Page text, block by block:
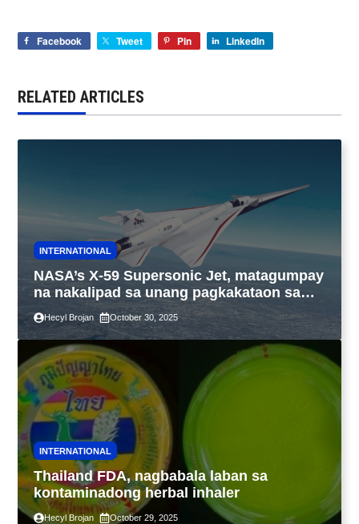
Facebook Tweet Pin LinkedIn
RELATED ARTICLES
INTERNATIONAL
NASA’s X-59 Supersonic Jet, matagumpay
na nakalipad sa unang pagkakataon sa
California
Hecyl Brojan October 30, 2025
INTERNATIONAL
Thailand FDA, nagbabala laban sa
kontaminadong herbal inhaler
Hecyl Brojan October 29, 2025